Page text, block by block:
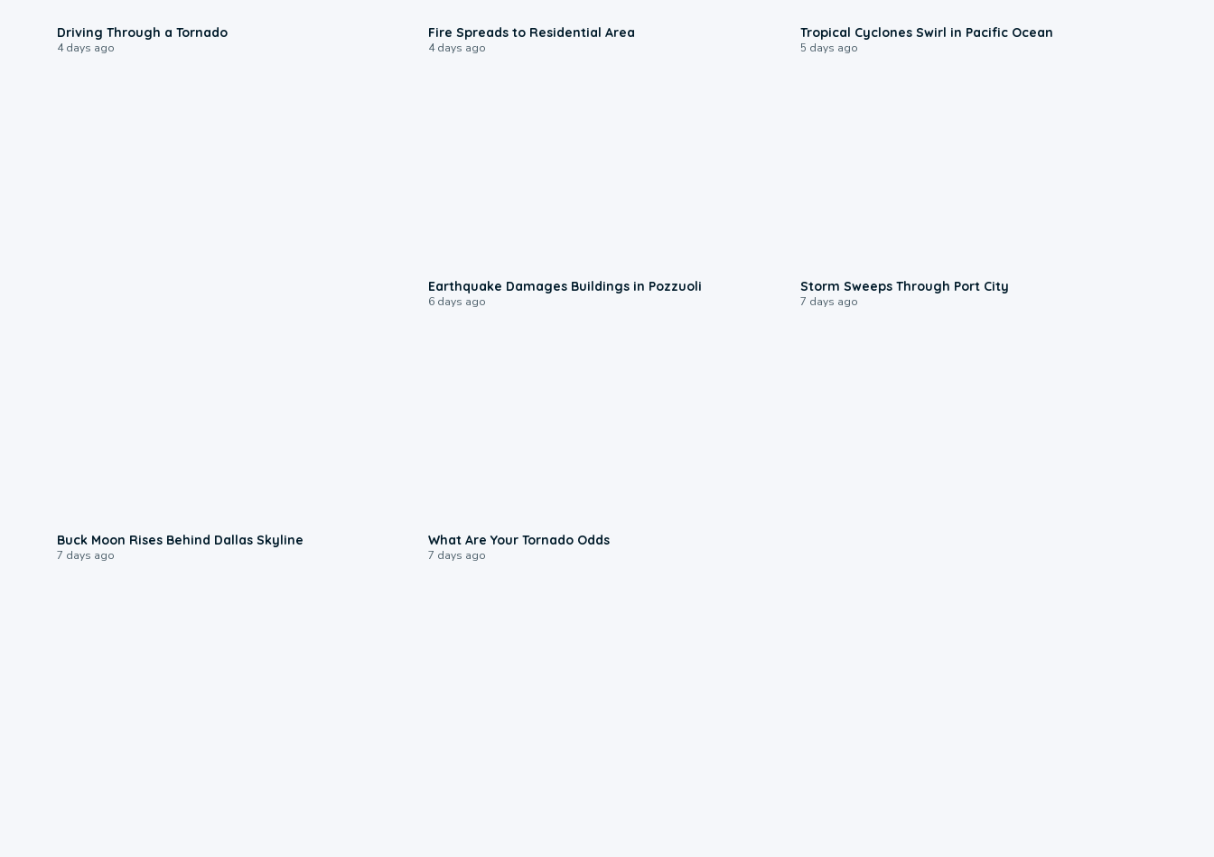
Driving Through a Tornado
4 days ago
Fire Spreads to Residential Area
4 days ago
Tropical Cyclones Swirl in Pacific Ocean
5 days ago
Earthquake Damages Buildings in Pozzuoli
6 days ago
Storm Sweeps Through Port City
7 days ago
Buck Moon Rises Behind Dallas Skyline
7 days ago
What Are Your Tornado Odds
7 days ago